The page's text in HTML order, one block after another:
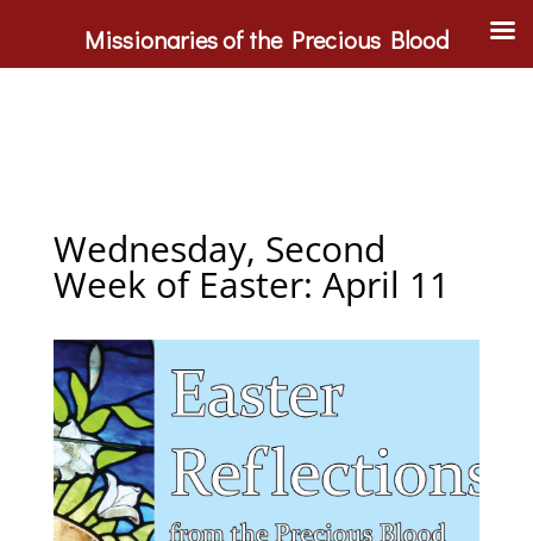
Wednesday, Second
Week of Easter: April 11
Missionaries of the Precious Blood